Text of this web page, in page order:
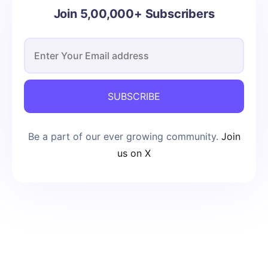
Join 5,00,000+ Subscribers
SUBSCRIBE
Be a part of our ever growing community. Join
us on X